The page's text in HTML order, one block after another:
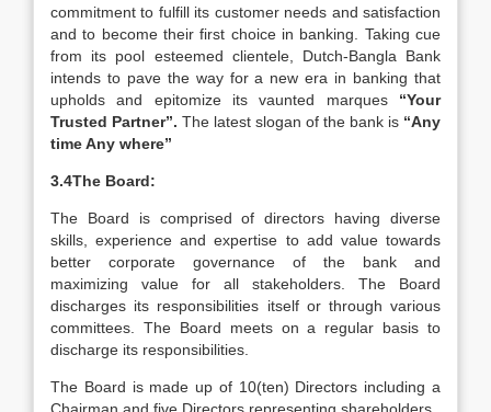
commitment to fulfill its customer needs and satisfaction
and to become their first choice in banking. Taking cue
from its pool esteemed clientele, Dutch-Bangla Bank
intends to pave the way for a new era in banking that
upholds and epitomize its vaunted marques “Your
Trusted Partner”. The latest slogan of the bank is “Any
time Any where”
3.4The Board:
The Board is comprised of directors having diverse
skills, experience and expertise to add value towards
better corporate governance of the bank and
maximizing value for all stakeholders. The Board
discharges its responsibilities itself or through various
committees. The Board meets on a regular basis to
discharge its responsibilities.
The Board is made up of 10(ten) Directors including a